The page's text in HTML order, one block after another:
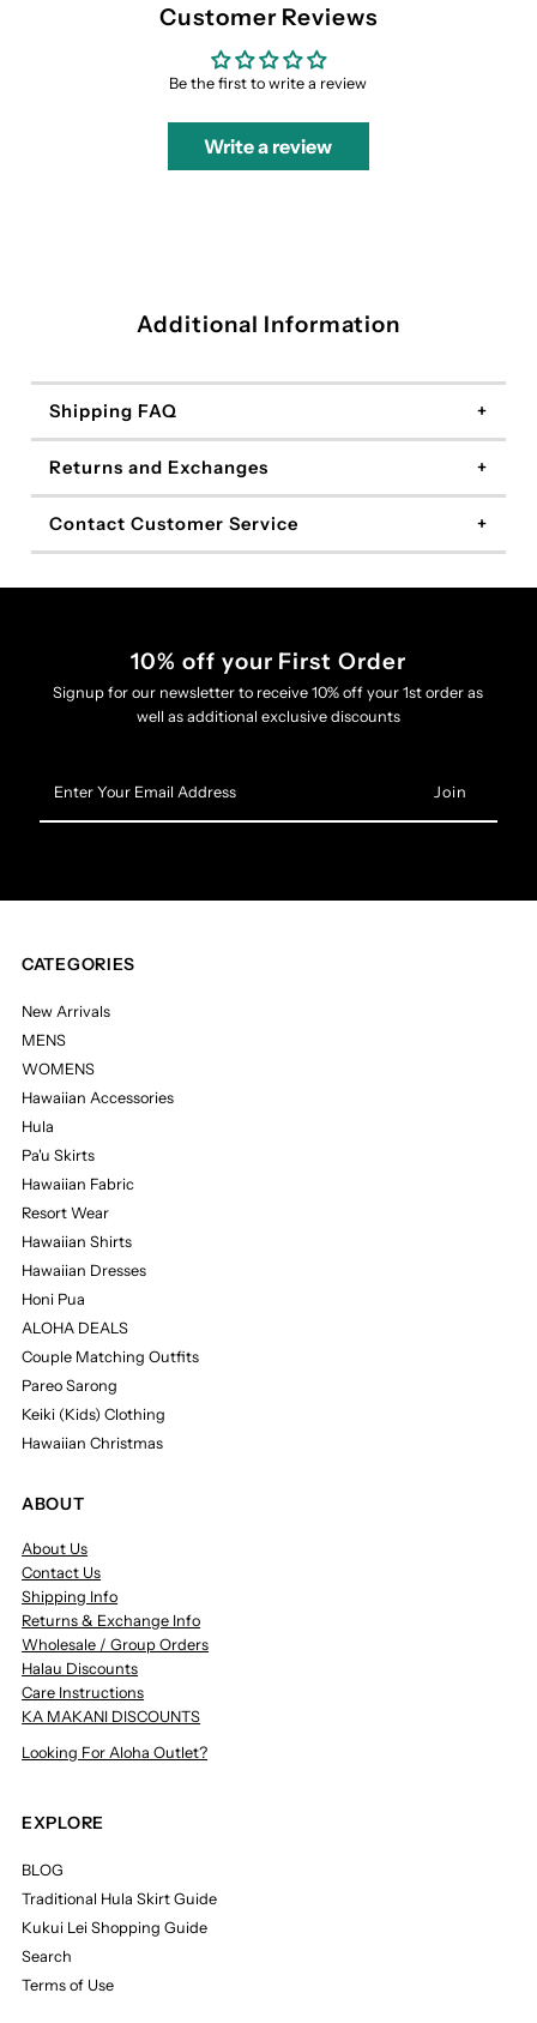
Customer Reviews
Be the first to write a review
Write a review
Additional Information
Shipping FAQ
Returns and Exchanges
Contact Customer Service
10% off your First Order
Signup for our newsletter to receive 10% off your 1st order as
well as additional exclusive discounts
Your
Email
CATEGORIES
New Arrivals
MENS
WOMENS
Hawaiian Accessories
Hula
Pa'u Skirts
Hawaiian Fabric
Resort Wear
Hawaiian Shirts
Hawaiian Dresses
Honi Pua
ALOHA DEALS
Couple Matching Outfits
Pareo Sarong
Keiki (Kids) Clothing
Hawaiian Christmas
ABOUT
About Us
Contact Us
Shipping Info
Returns & Exchange Info
Wholesale / Group Orders
Halau Discounts
Care Instructions
KA MAKANI DISCOUNTS
Looking For Aloha Outlet?
EXPLORE
BLOG
Traditional Hula Skirt Guide
Kukui Lei Shopping Guide
Search
Terms of Use